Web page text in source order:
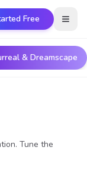
Free
& Dreamscape
Tune the